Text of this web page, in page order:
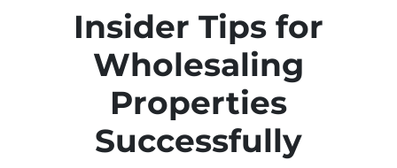
Insider Tips for
Wholesaling
Properties
Successfully